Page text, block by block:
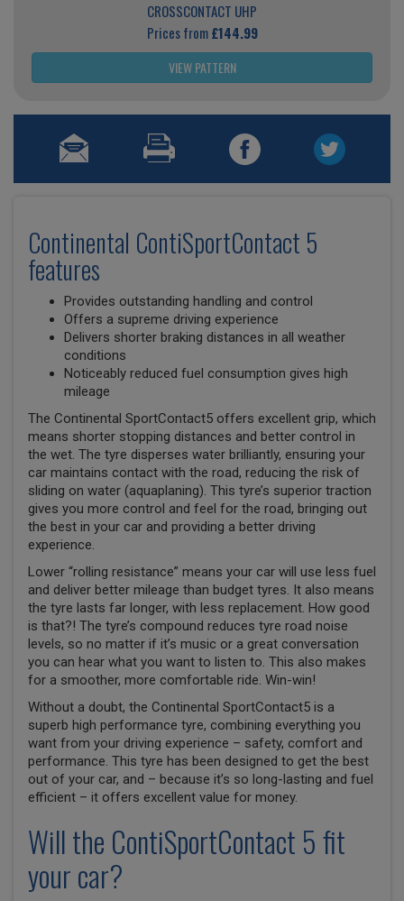
CROSSCONTACT UHP
Prices from£144.99
VIEW PATTERN
Continental ContiSportContact 5
features
Provides outstanding handling and control
Offers a supreme driving experience
Delivers shorter braking distances in all weather
conditions
Noticeably reduced fuel consumption gives high
mileage
The Continental SportContact5 offers excellent grip, which
means shorter stopping distances and better control in
the wet. The tyre disperses water brilliantly, ensuring your
car maintains contact with the road, reducing the risk of
sliding on water (aquaplaning). This tyre’s superior traction
gives you more control and feel for the road, bringing out
the best in your car and providing a better driving
experience.
Lower “rolling resistance” means your car will use less fuel
and deliver better mileage than budget tyres. It also means
the tyre lasts far longer, with less replacement. How good
is that?! The tyre’s compound reduces tyre road noise
levels, so no matter if it’s music or a great conversation
you can hear what you want to listen to. This also makes
for a smoother, more comfortable ride. Win-win!
Without a doubt, the Continental SportContact5 is a
superb high performance tyre, combining everything you
want from your driving experience – safety, comfort and
performance. This tyre has been designed to get the best
out of your car, and – because it’s so long-lasting and fuel
efficient – it offers excellent value for money.
Will the ContiSportContact 5 fit
your car?